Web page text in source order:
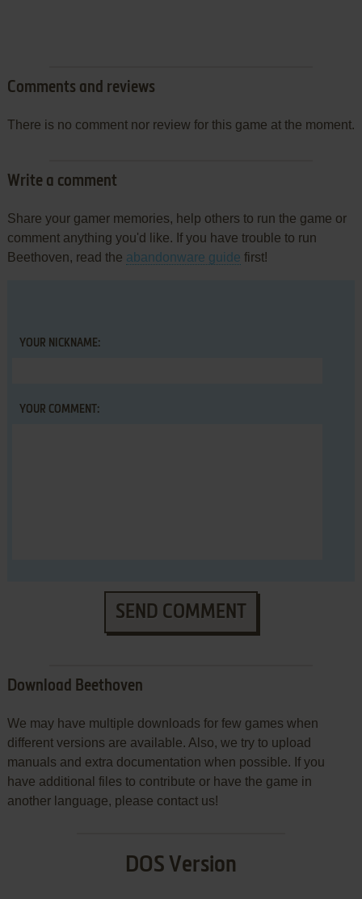
Comments and reviews
There is no comment nor review for this game at the moment.
Write a comment
Share your gamer memories, help others to run the game or
comment anything you'd like. If you have trouble to run
Beethoven, read the abandonware guide first!
YOUR NICKNAME:
YOUR COMMENT:
SEND COMMENT
Download Beethoven
We may have multiple downloads for few games when
different versions are available. Also, we try to upload
manuals and extra documentation when possible. If you
have additional files to contribute or have the game in
another language, please contact us!
DOS Version